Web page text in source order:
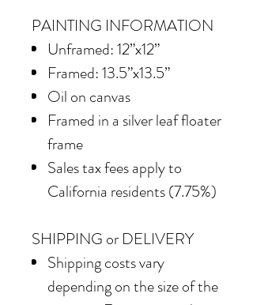
PAINTING INFORMATION
Unframed: 12”x12”
Framed: 13.5”x13.5”
Oil on canvas
Framed in a silver leaf floater
frame
Sales tax fees apply to
California residents (7.75%)
SHIPPING or DELIVERY
Shipping costs vary
depending on the size of the